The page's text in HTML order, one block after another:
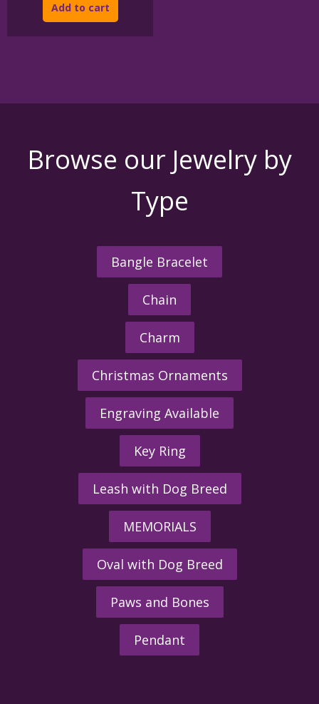
Add to cart
Browse our Jewelry by
Type
Bangle Bracelet
Chain
Charm
Christmas Ornaments
Engraving Available
Key Ring
Leash with Dog Breed
MEMORIALS
Oval with Dog Breed
Paws and Bones
Pendant